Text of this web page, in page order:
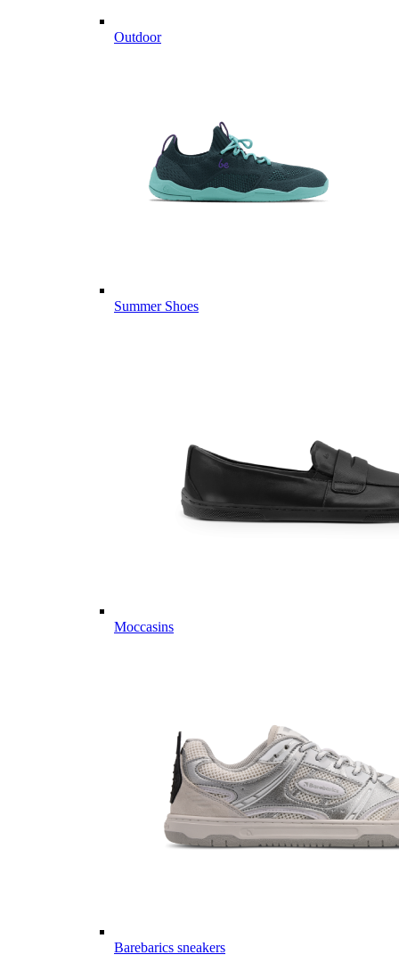
Outdoor
Summer Shoes
Moccasins
Barebarics sneakers